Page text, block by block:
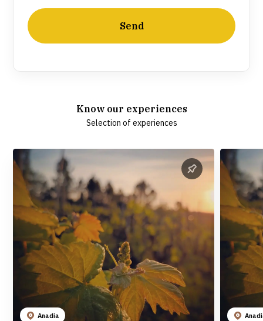
Send
Know our experiences
Selection of experiences
Anadia